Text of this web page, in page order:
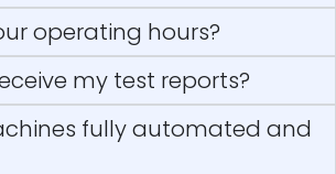
operating hours?
my test reports?
fully automated and